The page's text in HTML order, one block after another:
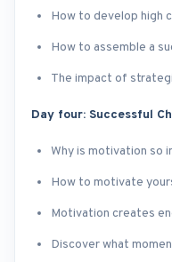
How to develop high
How to assemble a
The impact of
Day four: Successful
Why is motivation so
How to motivate
Motivation creates
Discover what